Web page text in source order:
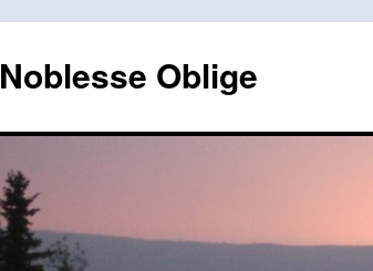
content
Noblesse Oblige